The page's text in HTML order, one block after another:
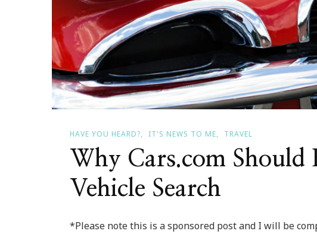
HAVE YOU HEARD? IT'S NEWS TO ME TRAVEL
Why Cars.com Should
Vehicle Search
*Please note this is a sponsored post and I will be